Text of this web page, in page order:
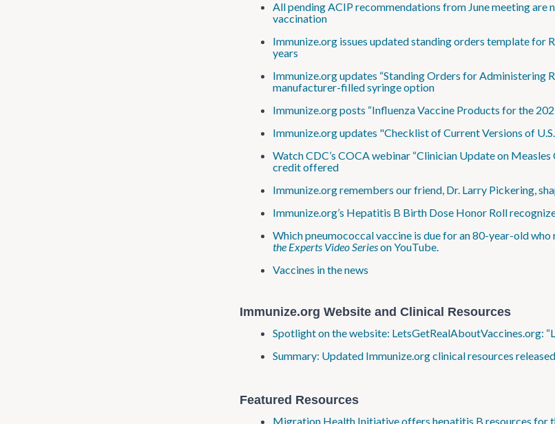
All pending ACIP recommendations from June meeting
vaccination
Immunize.org issues updated standing orders template for
years
Immunize.org updates “Standing Orders for Administering
manufacturer-filled syringe option
Immunize.org posts “Influenza Vaccine Products for the
Immunize.org updates "Checklist of Current Versions of
Watch CDC’s COCA webinar “Clinician Update on
credit offered
Immunize.org remembers our friend, Dr. Larry Pickering,
Immunize.org’s Hepatitis B Birth Dose Honor Roll
Which pneumococcal vaccine is due for an 80-year-old
the Experts Video Serieson YouTube.
Vaccines in the news
Immunize.org Website and Clinical Resources
Spotlight on the website: LetsGetRealAboutVaccines.org:
Summary: Updated Immunize.org clinical resources
Featured Resources
Migration Health Initiative offers hepatitis B resources for